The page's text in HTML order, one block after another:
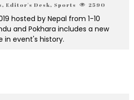
, Editor's Desk, Sports 2590
hosted by Nepal from 1-10
and Pokhara includes a new
event's history.